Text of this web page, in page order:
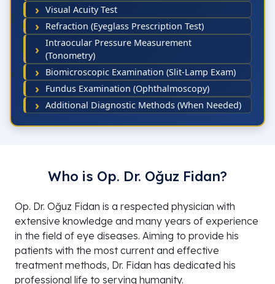
Visual Acuity Test
Refraction (Eyeglass Prescription Test)
Intraocular Pressure Measurement
(Tonometry)
Biomicroscopic Examination (Slit-Lamp Exam)
Fundus Examination (Ophthalmoscopy)
Additional Diagnostic Methods (When Needed)
Who is Op. Dr. Oğuz Fidan?
Op. Dr. Oğuz Fidan is a respected physician with
extensive knowledge and many years of experience
in the field of eye diseases. Aiming to provide his
patients with the most current and effective
treatment methods, Dr. Fidan has dedicated his
professional life to serving humanity.